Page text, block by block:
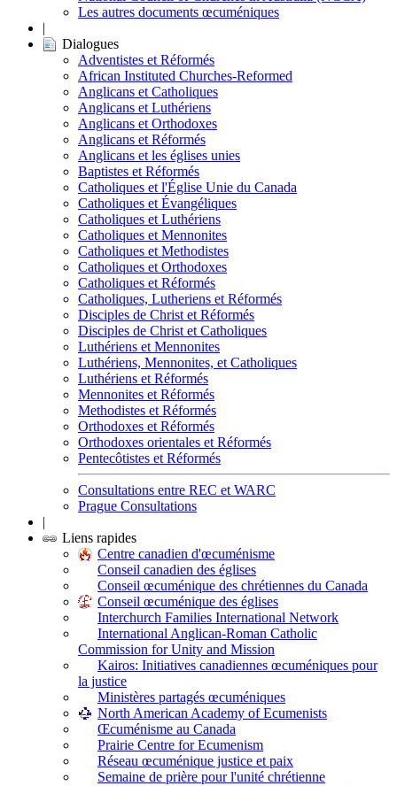
Les autres documents œcuméniques
|
Dialogues
Adventistes et Réformés
African Instituted Churches-Reformed
Anglicans et Catholiques
Anglicans et Luthériens
Anglicans et Orthodoxes
Anglicans et Réformés
Anglicans et les églises unies
Baptistes et Réformés
Catholiques et l'Église Unie du Canada
Catholiques et Évangéliques
Catholiques et Luthériens
Catholiques et Mennonites
Catholiques et Methodistes
Catholiques et Orthodoxes
Catholiques et Réformés
Catholiques, Lutheriens et Réformés
Disciples de Christ et Réformés
Disciples de Christ et Catholiques
Luthériens et Mennonites
Luthériens, Mennonites, et Catholiques
Luthériens et Réformés
Mennonites et Réformés
Methodistes et Réformés
Orthodoxes et Réformés
Orthodoxes orientales et Réformés
Pentecôtistes et Réformés
Consultations entre REC et WARC
Prague Consultations
|
Liens rapides
Centre canadien d'œcuménisme
Conseil canadien des églises
Conseil œcuménique des chrétiennes du Canada
Conseil œcuménique des églises
Interchurch Families International Network
International Anglican-Roman Catholic
Commission for Unity and Mission
Kairos: Initiatives canadiennes œcuméniques pour
la justice
Ministères partagés œcuméniques
North American Academy of Ecumenists
Œcuménisme au Canada
Prairie Centre for Ecumenism
Réseau œcuménique justice et paix
Semaine de prière pour l'unité chrétienne